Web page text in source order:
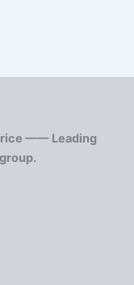
—— Leading